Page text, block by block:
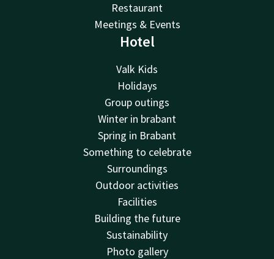
Restaurant
Meetings & Events
Hotel
Valk Kids
Holidays
Group outings
Winter in brabant
Spring in Brabant
Something to celebrate
Surroundings
Outdoor activities
Facilities
Building the future
Sustainability
Photo gallery